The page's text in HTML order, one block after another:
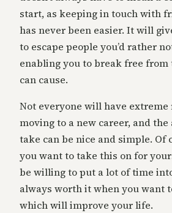
start, as keeping in touch with
has never been easier. It will
to escape people you’d rather
enabling you to break free from
can cause.
Not everyone will have extreme
moving to a new career, and
take can be nice and simple. Of
you want to take this on for
be willing to put a lot of time
always worth it when you want
which will improve your life.